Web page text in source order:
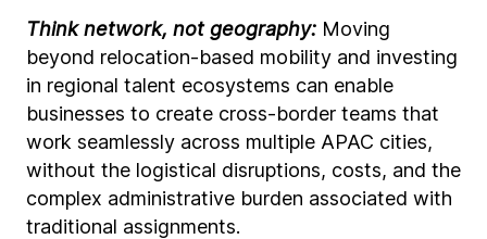
Think network, not geography: Moving
beyond relocation-based mobility and investing
in regional talent ecosystems can enable
businesses to create cross-border teams that
work seamlessly across multiple APAC cities,
without the logistical disruptions, costs, and the
complex administrative burden associated with
traditional assignments.